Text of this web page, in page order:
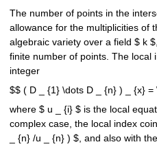
The number of points in the
allowance for the multiplicities of
algebraic variety over a field $ k
finite number of points. The local
integer
$$ ( D _ {1} \dots D _ {n} ) _ {x}
where $ u _ {i} $ is the local
complex case, the local index
_ {n} /u _ {n} ) $, and also with